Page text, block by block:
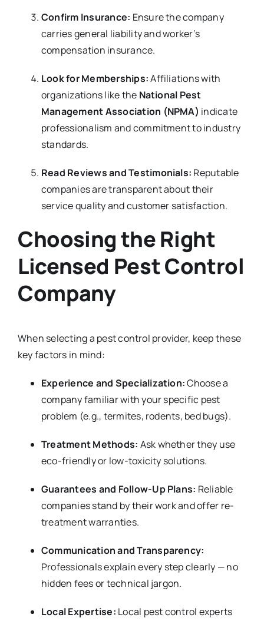
Confirm Insurance: Ensure the company
carries general liability and worker’s
compensation insurance.
Look for Memberships:Affiliations with
organizations like the National Pest
Management Association (NPMA) indicate
professionalism and commitment to industry
standards.
Read Reviews and Testimonials: Reputable
companies are transparent about their
service quality and customer satisfaction.
Choosing the Right
Licensed Pest Control
Company
When selecting a pest control provider, keep these
key factors in mind:
Experience and Specialization:Choose a
company familiar with your specific pest
problem (e.g., termites, rodents, bed bugs).
Treatment Methods: Ask whether they use
eco-friendly or low-toxicity solutions.
Guarantees and Follow-Up Plans: Reliable
companies stand by their work and offer re-
treatment warranties.
Communication and Transparency:
Professionals explain every step clearly — no
hidden fees or technical jargon.
Local Expertise: Local pest control experts